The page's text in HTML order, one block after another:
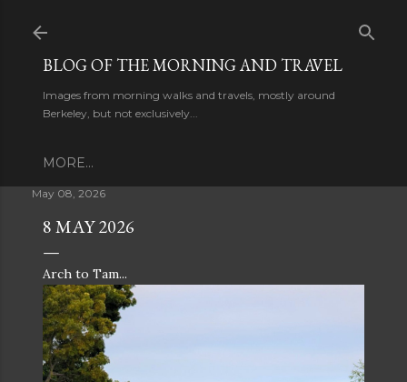
BLOG OF THE MORNING AND TRAVEL
Images from morning walks and travels, mostly around
Berkeley, but not exclusively...
MORE…
May 08, 2026
8 MAY 2026
Arch to Tam...